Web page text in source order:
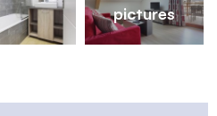
pictures